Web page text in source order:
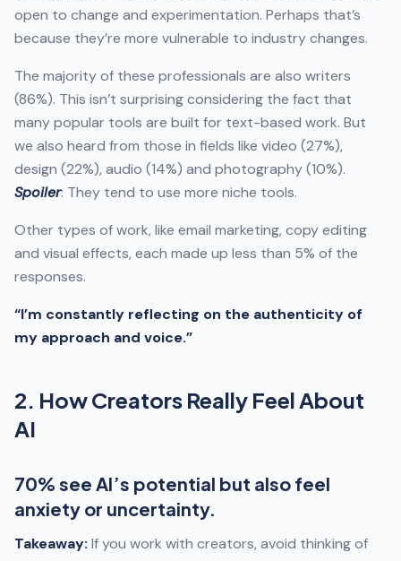
open to change and experimentation. Perhaps that’s
because they’re more vulnerable to industry changes.
The majority of these professionals are also writers
(86%). This isn’t surprising considering the fact that
many popular tools are built for text-based work. But
we also heard from those in fields like video (27%),
design (22%), audio (14%) and photography (10%).
Spoiler: They tend to use more niche tools.
Other types of work, like email marketing, copy editing
and visual effects, each made up less than 5% of the
responses.
“I’m constantly reflecting on the authenticity of
my approach and voice.”
2. How Creators Really Feel About
AI
70% see AI’s potential but also feel
anxiety or uncertainty.
Takeaway: If you work with creators, avoid thinking of